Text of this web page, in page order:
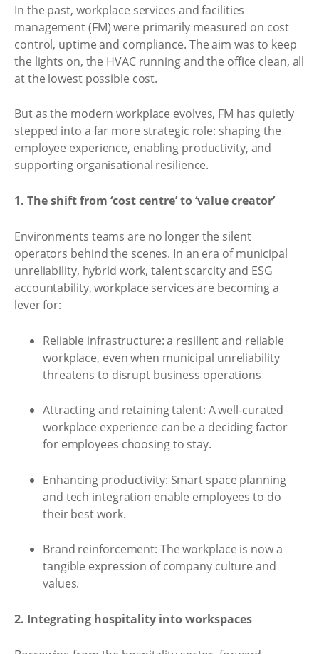
In the past, workplace services and facilities
management (FM) were primarily measured on cost
control, uptime and compliance. The aim was to keep
the lights on, the HVAC running and the office clean, all
at the lowest possible cost.
But as the modern workplace evolves, FM has quietly
stepped into a far more strategic role: shaping the
employee experience, enabling productivity, and
supporting organisational resilience.
1. The shift from ‘cost centre’ to ‘value creator’
Environments teams are no longer the silent
operators behind the scenes. In an era of municipal
unreliability, hybrid work, talent scarcity and ESG
accountability, workplace services are becoming a
lever for:
Reliable infrastructure: a resilient and reliable
workplace, even when municipal unreliability
threatens to disrupt business operations
Attracting and retaining talent: A well-curated
workplace experience can be a deciding factor
for employees choosing to stay.
Enhancing productivity: Smart space planning
and tech integration enable employees to do
their best work.
Brand reinforcement: The workplace is now a
tangible expression of company culture and
values.
2. Integrating hospitality into workspaces